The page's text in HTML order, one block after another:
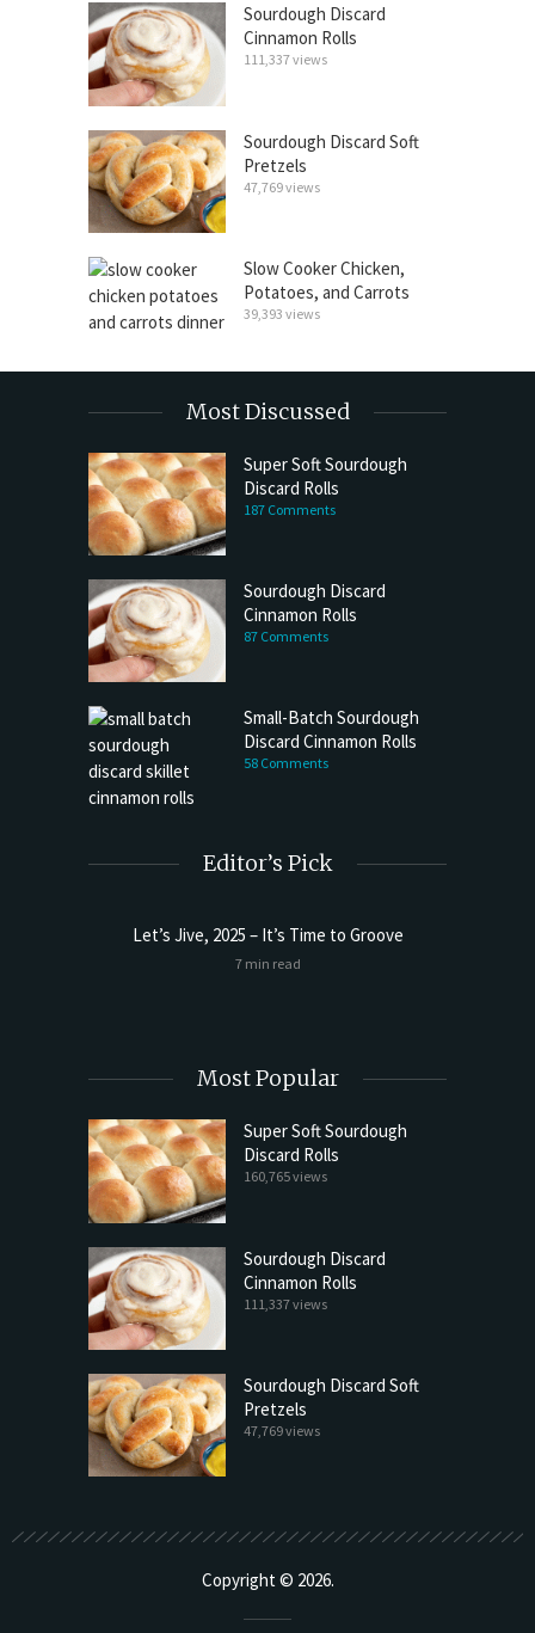
Sourdough Discard
Cinnamon Rolls
111,337 views
Sourdough Discard Soft
Pretzels
47,769 views
Slow Cooker Chicken,
Potatoes, and Carrots
39,393 views
Most Discussed
Super Soft Sourdough
Discard Rolls
187 Comments
Sourdough Discard
Cinnamon Rolls
87 Comments
Small-Batch Sourdough
Discard Cinnamon Rolls
58 Comments
Editor’s Pick
Let’s Jive, 2025 – It’s Time to Groove
7 min read
Most Popular
Super Soft Sourdough
Discard Rolls
160,765 views
Sourdough Discard
Cinnamon Rolls
111,337 views
Sourdough Discard Soft
Pretzels
47,769 views
Copyright © 2026.